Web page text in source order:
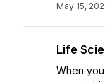
May 15,
Life
When